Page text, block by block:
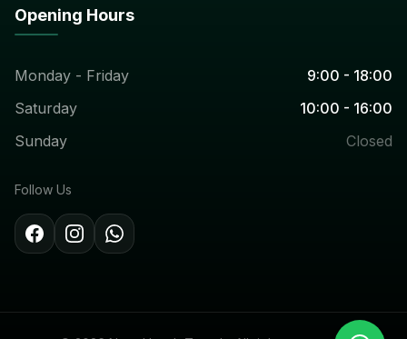
Opening Hours
Monday - Friday
9:00 - 18:00
Saturday
10:00 - 16:00
Sunday
Closed
Follow Us